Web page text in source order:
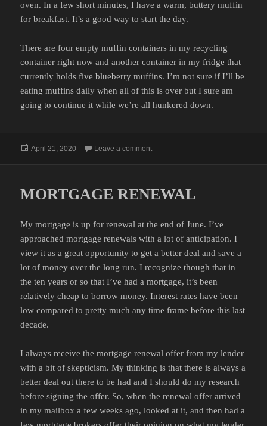
oven. In a few short minutes, I have a warm, buttery muffin
for breakfast. It’s a good way to start the day.
There are four empty muffin containers in my recycling
container right now and another container in my fridge that
currently holds five blueberry muffins. I’m not sure if I’ll be
eating muffins daily when all of this is over but I sure am
going to continue it while we’re all hunkered down.
Posted
April 21, 2020 Leave a commenton MUFFIN COUNT
MORTGAGE RENEWAL
My mortgage is up for renewal at the end of June. I’ve
approached mortgage renewals with a lot of anticipation. I
view it as a great opportunity to get a better deal and save a
lot of money over the long run. I recognize though that in
the ten years or so that I’ve had a mortgage, it’s been
relatively cheap to borrow money. Interest rates have been
low compared to pretty much any time frame before this last
decade.
I always receive the mortgage renewal offer from my lender
with a bit of skepticism. My thinking is that there is always a
better deal out there to be had and I should do my research
before signing the offer. So, when the renewal offer arrived
in my mailbox a few weeks ago, looked at it, and then had a